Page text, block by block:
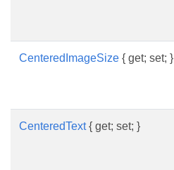
CenteredImageSize { get; set; }
CenteredText{ get; set; }